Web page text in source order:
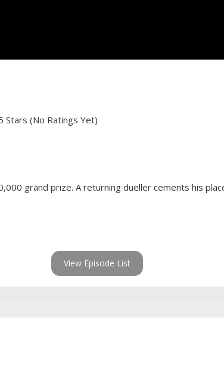
(No Ratings Yet)
grand prize. A returning dueller cements his
View Episode List